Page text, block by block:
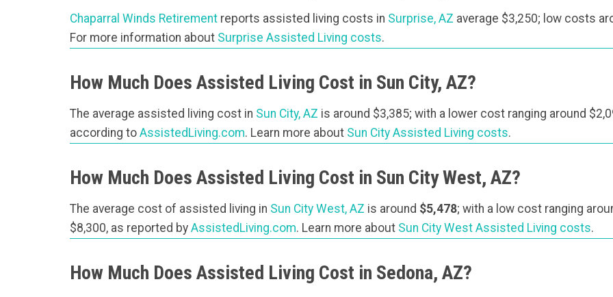
Chaparral Winds Retirement reports assisted living costs in Surprise, AZ average $3,250; low costs
For more information about Surprise Assisted Living costs.
How Much Does Assisted Living Cost in Sun City, AZ?
The average assisted living cost in Sun City, AZ is around $3,385; with a lower cost ranging around
according to AssistedLiving.com. Learn more about Sun City Assisted Living costs.
How Much Does Assisted Living Cost in Sun City West, AZ?
The average cost of assisted living in Sun City West, AZ is around $5,478; with a low cost ranging
$8,300, as reported by AssistedLiving.com. Learn more about Sun City West Assisted Living costs.
How Much Does Assisted Living Cost in Sedona, AZ?